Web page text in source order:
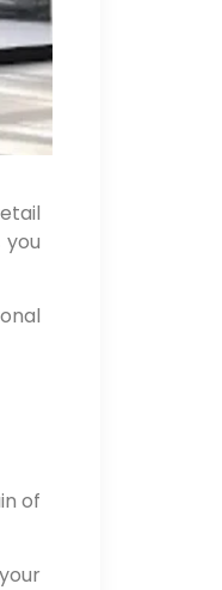
you
of